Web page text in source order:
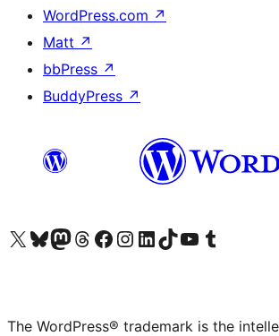
WordPress.com ↗
Matt ↗
bbPress ↗
BuddyPress ↗
Visit our X (formerly Twitter) account
Visit our Bluesky account
Visit our Mastodon account
Visit our Threads account
Visit our Facebook page
Visit our Instagram account
Visit our LinkedIn account
Visit our TikTok account
Visit our YouTube channel
Visit our Tumblr account
The WordPress® trademark is the